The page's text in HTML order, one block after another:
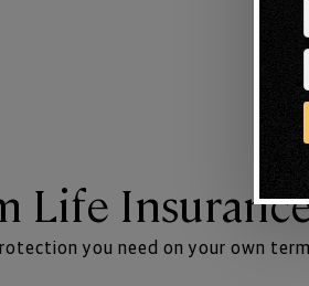
Life
you need on your own